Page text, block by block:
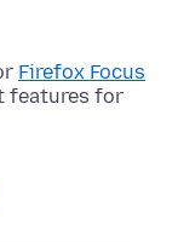
Firefox Focus
features for